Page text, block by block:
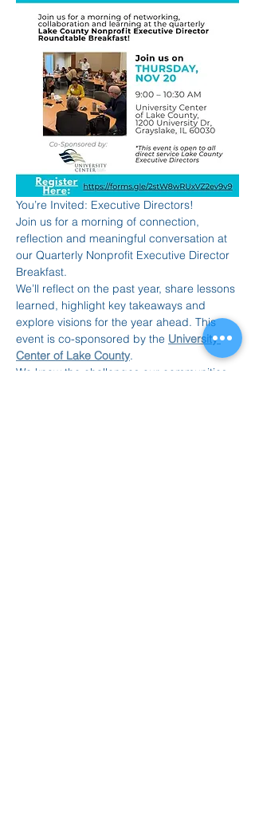
You’re Invited: Executive Directors!
Join us for a morning of connection,
reflection and meaningful conversation at
our Quarterly Nonprofit Executive Director
Breakfast.
We’ll reflect on the past year, share lessons
learned, highlight key takeaways and
explore visions for the year ahead. This
event is co-sponsored by the University
Center of Lake County.
We know the challenges our communities